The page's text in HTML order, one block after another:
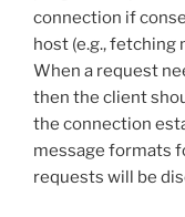
connection if
host (e.g., fetching
When a request
then the client
the connection
message formats
requests will be